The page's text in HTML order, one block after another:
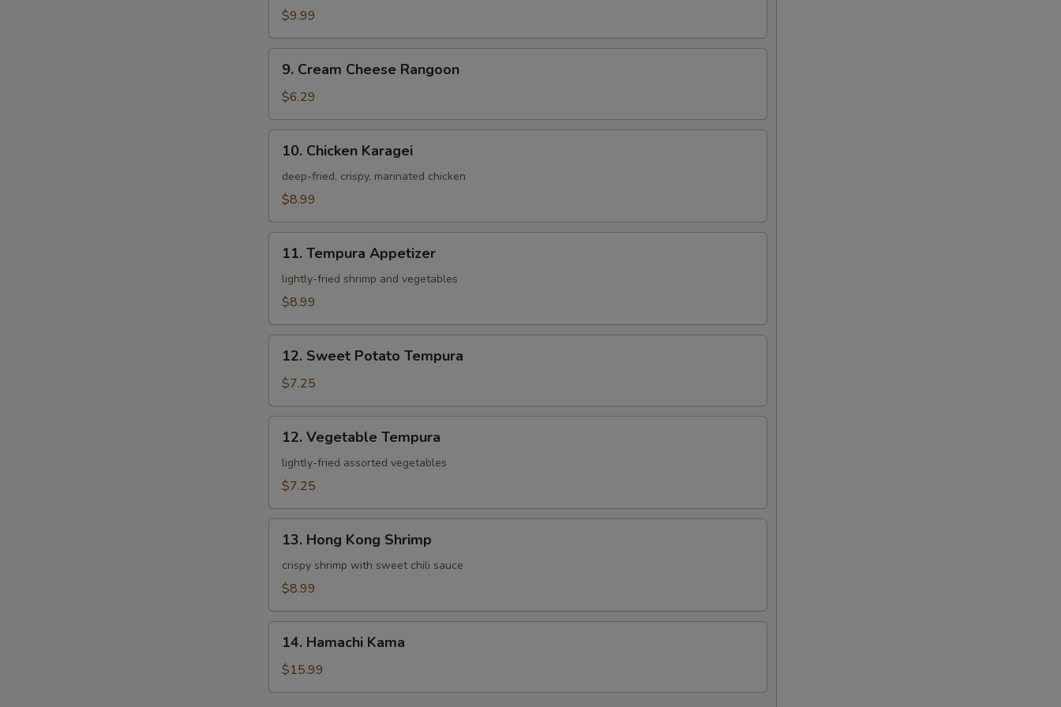
Crab
$9.99
Cream
Cheese
Rangoon
9. Cream Cheese Rangoon
$6.29
Chicken
Karagei
10. Chicken Karagei
deep-fried, crispy, marinated chicken
$8.99
Tempura
Appetizer
11. Tempura Appetizer
lightly-fried shrimp and vegetables
$8.99
Sweet
Potato
Tempura
12. Sweet Potato Tempura
$7.25
Vegetable
Tempura
12. Vegetable Tempura
lightly-fried assorted vegetables
$7.25
Hong
Kong
Shrimp
13. Hong Kong Shrimp
crispy shrimp with sweet chili sauce
$8.99
Hamachi
Kama
14. Hamachi Kama
$15.99